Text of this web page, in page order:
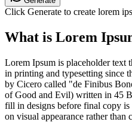
Click Generate to create lorem
What is Lorem
Lorem Ipsum is placeholder text
in printing and typesetting since
by Cicero called "de Finibus
of Good and Evil) written in 45
fill in designs before final copy
on visual appearance rather than